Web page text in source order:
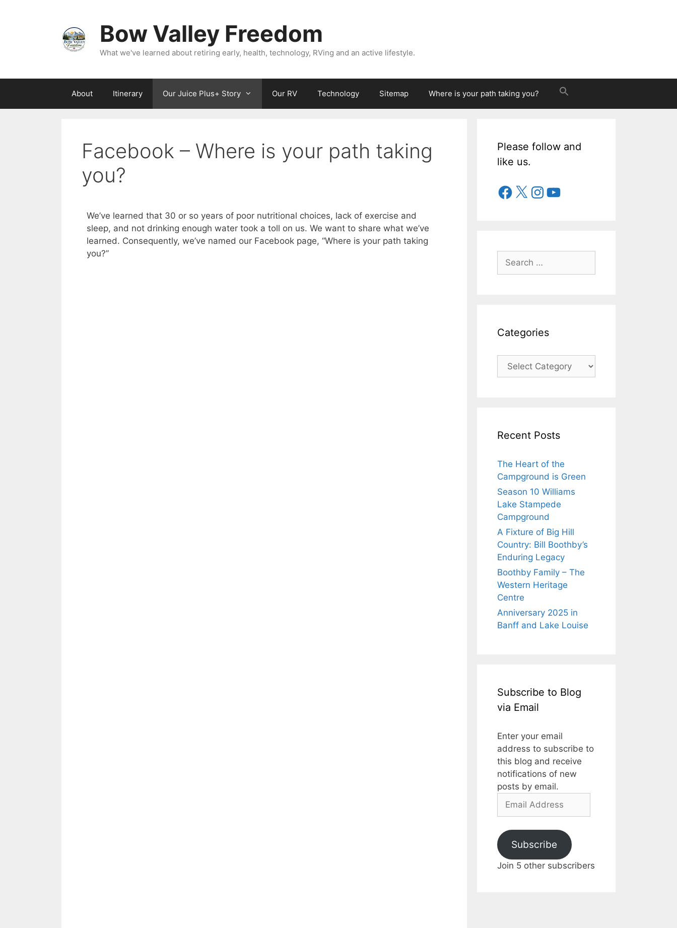
Bow Valley Freedom
What we've learned about retiring early, health, technology, RVing and an active lifestyle.
About Itinerary Our Juice Plus+ Story Our RV Technology Sitemap Where is your path taking you?
Facebook – Where is your path taking
you?
We’ve learned that 30 or so years of poor nutritional choices, lack of exercise and
sleep, and not drinking enough water took a toll on us. We want to share what we’ve
learned. Consequently, we’ve named our Facebook page, “Where is your path taking
you?”
Please follow and
like us.
Categories
Recent Posts
The Heart of the
Campground is Green
Season 10 Williams
Lake Stampede
Campground
A Fixture of Big Hill
Country: Bill Boothby’s
Enduring Legacy
Boothby Family – The
Western Heritage
Centre
Anniversary 2025 in
Banff and Lake Louise
Subscribe to Blog
via Email
Enter your email
address to subscribe to
this blog and receive
notifications of new
posts by email.
Subscribe
Join 5 other subscribers